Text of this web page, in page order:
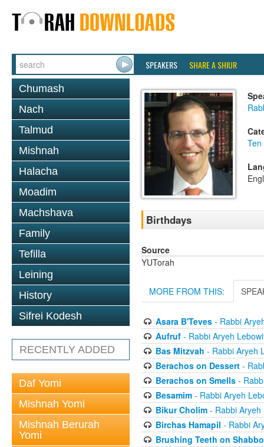
SPEAKERS SHARE A SHIUR
Chumash
Nach
Talmud
Mishnah
Halacha
Moadim
Machshava
Family
Tefilla
Leining
History
Sifrei Kodesh
RECENTLY ADDED
Daf Yomi
Mishnah Yomi
Mishnah Berurah
Yomi
Birthdays
Source
YUTorah
MORE FROM THIS:
Asara B'Teves- Rabbi
Aufruf- Rabbi Aryeh
Bas Mitzvah - Rabbi Aryeh
Berachos on Dessert-
Berachos on Smells-
Besamim- Rabbi Aryeh
Bikur Cholim- Rabbi Aryeh
Birchas Hamapil - Rabbi
Brushing Teeth on